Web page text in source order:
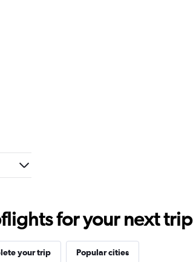
for your next trip
your trip Popular cities